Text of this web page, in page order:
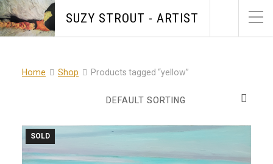
SUZY STROUT - ARTIST
Home Shop Products tagged “yellow”
SOLD